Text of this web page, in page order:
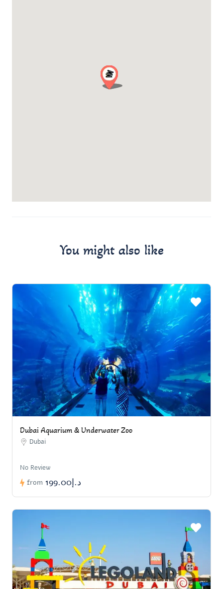
You might also like
Dubai Aquarium & Underwater Zoo
Dubai
No Review
from د.إ199.00